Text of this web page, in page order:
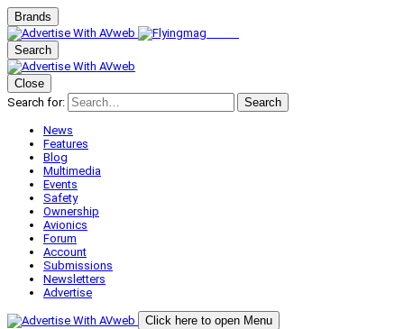
Brands
Search
Close
Search for:
Search
News
Features
Blog
Multimedia
Events
Safety
Ownership
Avionics
Forum
Account
Submissions
Newsletters
Advertise
Click here to open Menu